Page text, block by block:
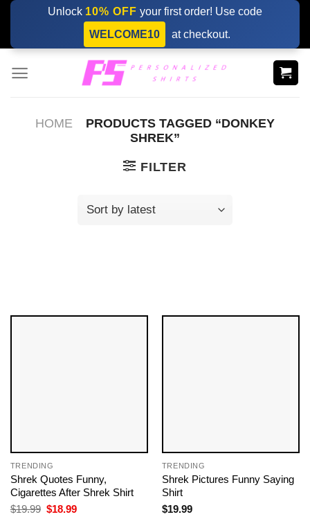
Skip
content
Unlock 10% OFF your first order! Use code
WELCOME10
at checkout.
HOME
PRODUCTS TAGGED “DONKEY
SHREK”
FILTER
TRENDING
Shrek Quotes Funny​,
Cigarettes After Shrek Shirt
$19.99 Original
$18.99Current
TRENDING
Shrek Pictures Funny​ Saying
Shirt
$19.99